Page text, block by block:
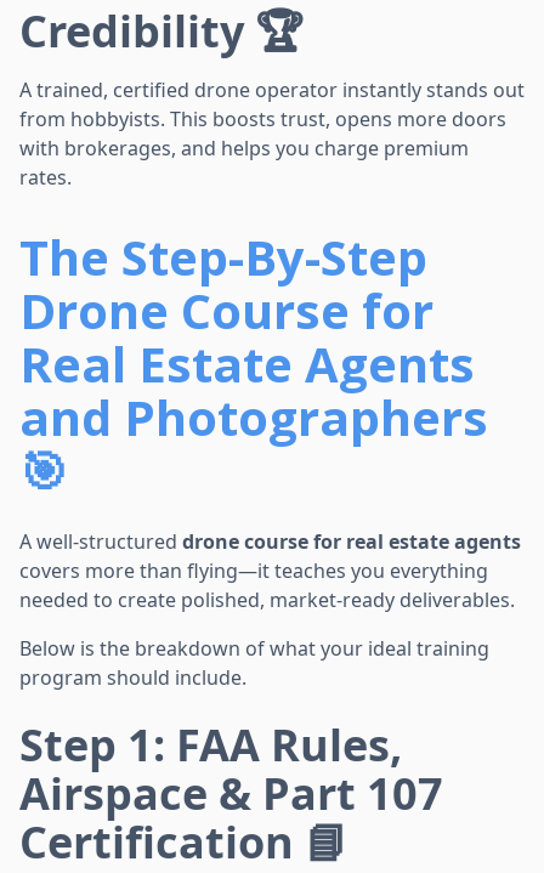
Credibility 🏆
A trained, certified drone operator instantly stands out
from hobbyists. This boosts trust, opens more doors
with brokerages, and helps you charge premium
rates.
The Step-By-Step
Drone Course for
Real Estate Agents
and Photographers
🎯
A well-structured drone course for real estate agents
covers more than flying—it teaches you everything
needed to create polished, market-ready deliverables.
Below is the breakdown of what your ideal training
program should include.
Step 1: FAA Rules,
Airspace & Part 107
Certification 📘